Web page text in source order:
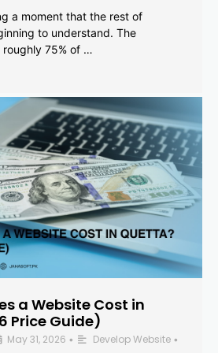
a moment that the rest of
to understand. The
75% of …
a Website Cost in
Price Guide)
May 31, 2026 • Develop Website •